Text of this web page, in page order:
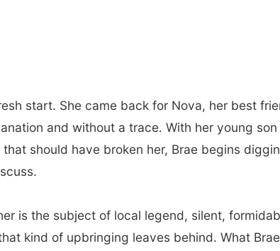
start. She came back for Nova, her best
and without a trace. With her young
should have broken her, Brae begins
is the subject of local legend, silent,
kind of upbringing leaves behind. What